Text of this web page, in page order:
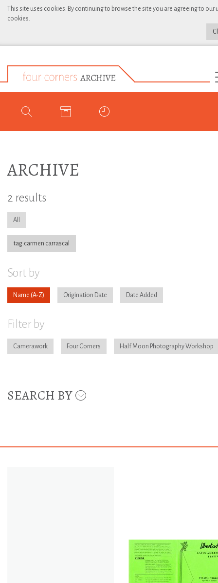
This site uses cookies. By continuing to browse the site you are agreeing to our
cookies.
ARCHIVE
2 results
All
tag:carmen carrascal
Sort by
Name Origination Date Date Added
Filter by
Camerawork Four Corners Half Moon Photography Workshop
SEARCH BY